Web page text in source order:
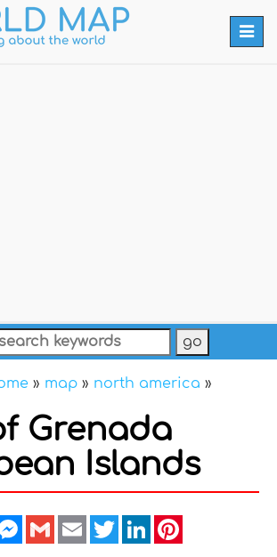
» map » north america »
Grenada
Islands
Messenger
GmailEmailTwitterLinkedIn